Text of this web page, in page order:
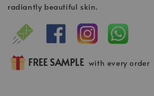
radiantly beautiful skin.
FREE SAMPLE with every order